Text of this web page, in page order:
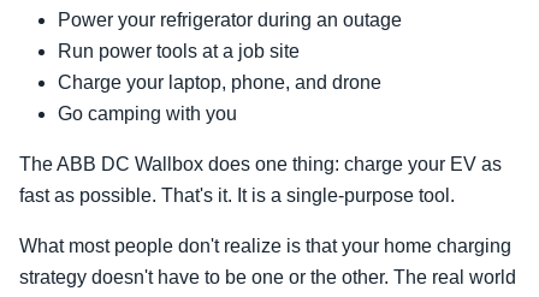
Power your refrigerator during an outage
Run power tools at a job site
Charge your laptop, phone, and drone
Go camping with you
The ABB DC Wallbox does one thing: charge your EV as
fast as possible. That's it. It is a single-purpose tool.
What most people don't realize is that your home charging
strategy doesn't have to be one or the other. The real world